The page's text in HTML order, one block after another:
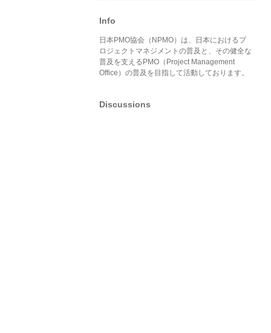
Info
日本PMO協会（NPMO）は、日本におけるプ
ロジェクトマネジメントの普及と、その健全な
普及を支えるPMO（Project Management
Office）の普及を目指して活動しております。
Discussions